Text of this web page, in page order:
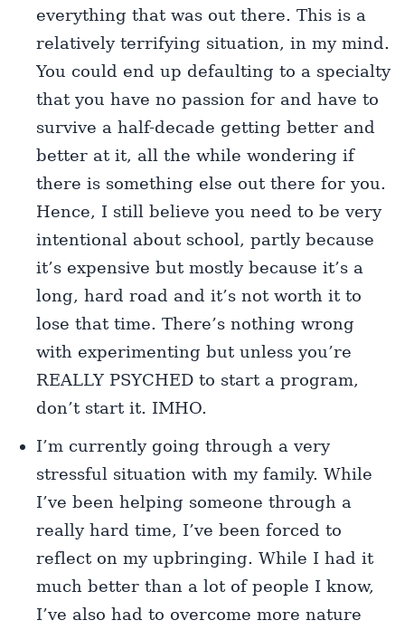
everything that was out there. This is a
relatively terrifying situation, in my mind.
You could end up defaulting to a specialty
that you have no passion for and have to
survive a half-decade getting better and
better at it, all the while wondering if
there is something else out there for you.
Hence, I still believe you need to be very
intentional about school, partly because
it’s expensive but mostly because it’s a
long, hard road and it’s not worth it to
lose that time. There’s nothing wrong
with experimenting but unless you’re
REALLY PSYCHED to start a program,
don’t start it. IMHO.
I’m currently going through a very
stressful situation with my family. While
I’ve been helping someone through a
really hard time, I’ve been forced to
reflect on my upbringing. While I had it
much better than a lot of people I know,
I’ve also had to overcome more nature